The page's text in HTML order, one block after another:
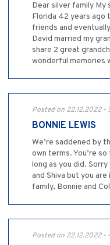
Dear silver family My
Florida 42 years ago
friends and
David married my
share 2 great
wonderful memories
Posted on 22.12.2022 -
BONNIE LEWIS
We’re saddened by
own terms. You’re
long as you did.
and Shiva but you
family, Bonnie and
Posted on 22.12.2022 -